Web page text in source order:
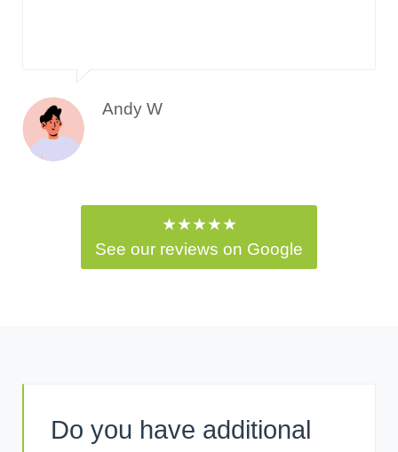
Andy W
★★★★★
See our reviews on Google
Do you have additional